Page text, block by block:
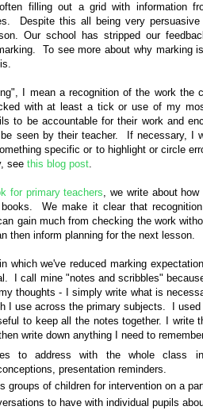
filling out a grid with information
Despite this all being very
Our school has stripped our
To see more about why marking
I mean a recognition of the work the
with at least a tick or use of my
to be accountable for their work and
seen by their teacher. If necessary, I
specific or to highlight or circle
see this blog post.
for primary teachers, we write about
We make it clear that
gain much from checking the work
then inform planning for the next lesson.
which we've reduced marking
I call mine "notes and scribbles"
thoughts - I simply write what is
I use across the primary subjects. I
to keep all the notes together. I write
write down anything I need to
to address with the whole class
presentation reminders.
groups of children for intervention on a
to have with individual pupils